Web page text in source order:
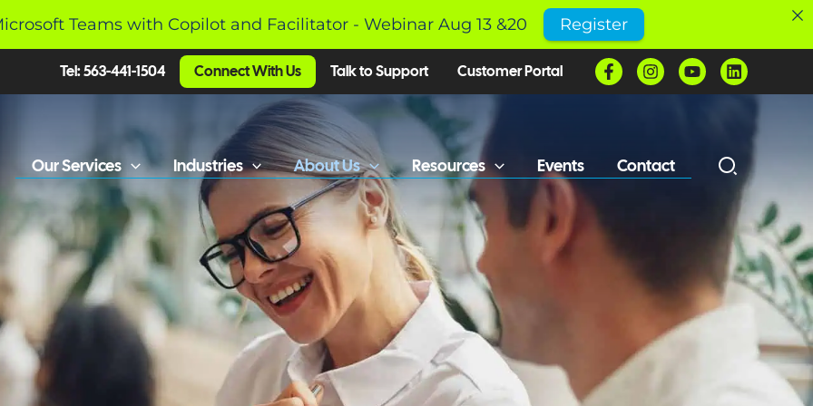
Tel: 563-441-1504 Connect With Us Talk to Support Customer Portal
Our Services Industries About Us Resources Events Contact
Teams with Copilot and Facilitator - Webinar Aug 13 &20 Register